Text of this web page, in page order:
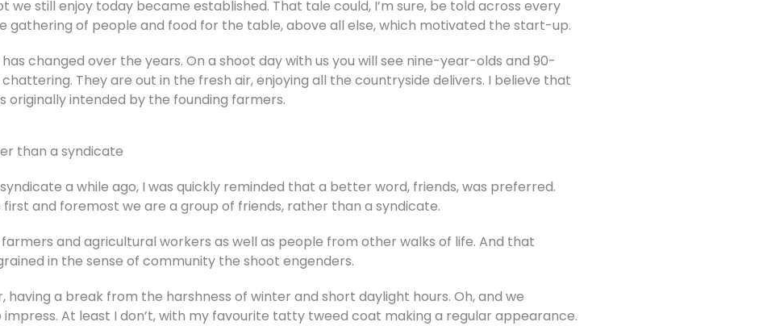
we still enjoy today became established. That tale could, I’m sure, be told across every
gathering of people and food for the table, above all else, which motivated the start-up.
changed over the years. On a shoot day with us you will see nine-year-olds and 90-
They are out in the fresh air, enjoying all the countryside delivers. I believe that
originally intended by the founding farmers.
than a syndicate
a while ago, I was quickly reminded that a better word, friends, was preferred.
first and foremost we are a group of friends, rather than a syndicate.
and agricultural workers as well as people from other walks of life. And that
in the sense of community the shoot engenders.
having a break from the harshness of winter and short daylight hours. Oh, and we
At least I don’t, with my favourite tatty tweed coat making a regular appearance.